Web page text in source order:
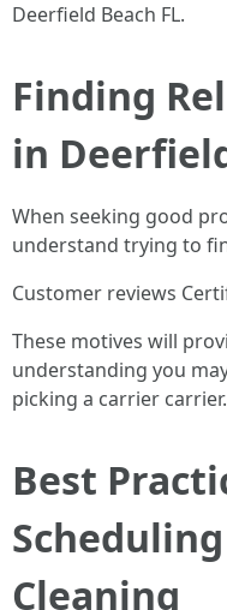
Deerfield Beach FL.
Finding
in
When seeking good
understand trying to
Customer reviews
These motives will
understanding you
picking a carrier carrier.
Best
Cleaning